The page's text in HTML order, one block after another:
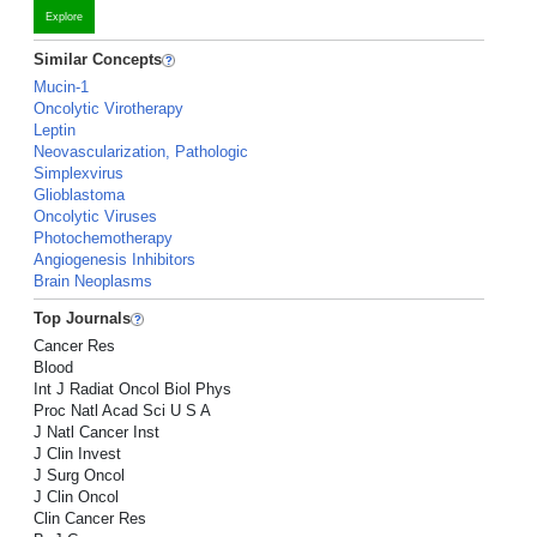
Explore
Similar Concepts
Mucin-1
Oncolytic Virotherapy
Leptin
Neovascularization, Pathologic
Simplexvirus
Glioblastoma
Oncolytic Viruses
Photochemotherapy
Angiogenesis Inhibitors
Brain Neoplasms
Top Journals
Cancer Res
Blood
Int J Radiat Oncol Biol Phys
Proc Natl Acad Sci U S A
J Natl Cancer Inst
J Clin Invest
J Surg Oncol
J Clin Oncol
Clin Cancer Res